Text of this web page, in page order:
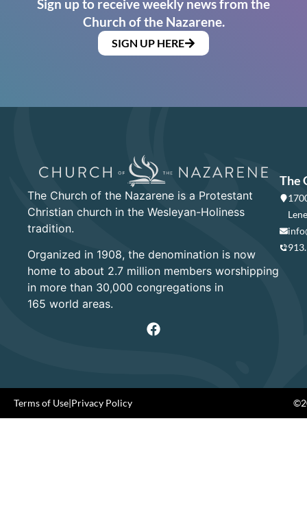
Sign up to receive weekly news from the
Church of the Nazarene.
SIGN UP HERE
The Church of the Nazarene is a Protestant
Christian church in the Wesleyan-Holiness
tradition.
Organized in 1908, the denomination is now
home to about 2.7 million members worshipping
in more than 30,000 congregations in
165 world areas.
The
Terms of Use|Privacy Policy